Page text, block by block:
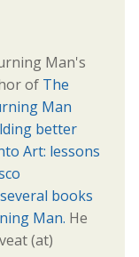
Man's
of The
Man
better
Art: lessons
several books
Man. He
(at)